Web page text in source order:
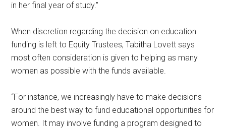
in her final year of study.”
When discretion regarding the decision on education
funding is left to Equity Trustees, Tabitha Lovett says
most often consideration is given to helping as many
women as possible with the funds available.
“For instance, we increasingly have to make decisions
around the best way to fund educational opportunities for
women. It may involve funding a program designed to